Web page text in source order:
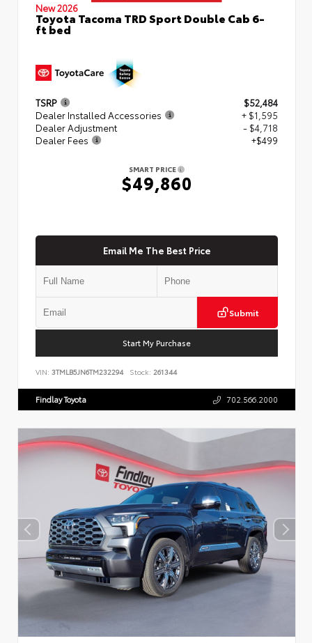
New 2026
Toyota Tacoma TRD Sport Double Cab 6-
ft bed
TSRP
$52,484
Dealer Installed Accessories
+ $1,595
Dealer Adjustment
- $4,718
Dealer Fees
+$499
SMART PRICE
$49,860
Email Me The Best Price
Submit
Start My Purchase
VIN: 3TMLB5JN6TM232294 Stock: 261344
Findlay Toyota 702.566.2000